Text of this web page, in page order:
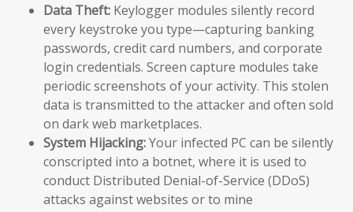
Data Theft: Keylogger modules silently record
every keystroke you type—capturing banking
passwords, credit card numbers, and corporate
login credentials. Screen capture modules take
periodic screenshots of your activity. This stolen
data is transmitted to the attacker and often sold
on dark web marketplaces.
System Hijacking:Your infected PC can be silently
conscripted into a botnet, where it is used to
conduct Distributed Denial-of-Service (DDoS)
attacks against websites or to mine